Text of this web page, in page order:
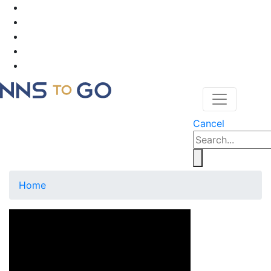
Cancel
Home